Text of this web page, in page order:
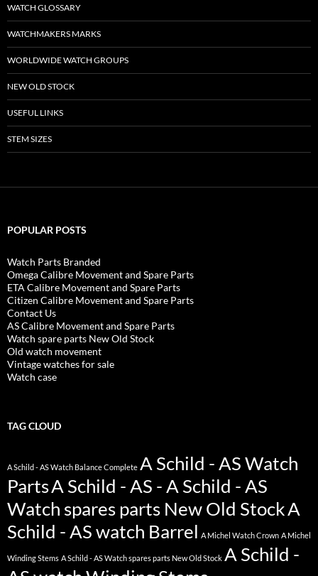
WATCH GLOSSARY
WATCHMAKERS MARKS
WORLDWIDE WATCH GROUPS
NEW OLD STOCK
USEFUL LINKS
STEM SIZES
POPULAR POSTS
Watch Parts Branded
Omega Calibre Movement and Spare Parts
ETA Calibre Movement and Spare Parts
Citizen Calibre Movement and Spare Parts
Contact Us
AS Calibre Movement and Spare Parts
Watch spare parts New Old Stock
Old watch movement
Vintage watches for sale
Watch case
TAG CLOUD
A Schild - AS Watch Balance Complete A Schild - AS Watch
PartsA Schild - AS - A Schild - AS
Watch spares parts New Old StockA
Schild - AS watch Barrel A Michel Watch Crown A Michel
Winding Stems A Schild - AS Watch spares parts New Old Stock A Schild -